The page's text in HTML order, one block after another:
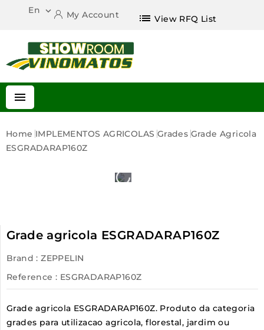
En  My Account list View RFQ List

Home IMPLEMENTOS AGRICOLAS Grades Grade Agricola
ESGRADARAP160Z
Grade agricola ESGRADARAP160Z
Brand : ZEPPELIN
Reference : ESGRADARAP160Z
Grade agricola ESGRADARAP160Z. Produto da categoria
grades para utilizacao agricola, florestal, jardim ou